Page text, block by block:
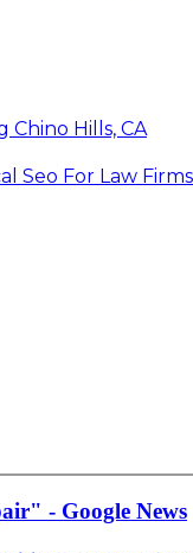
Chino Hills, CA
Seo For Law